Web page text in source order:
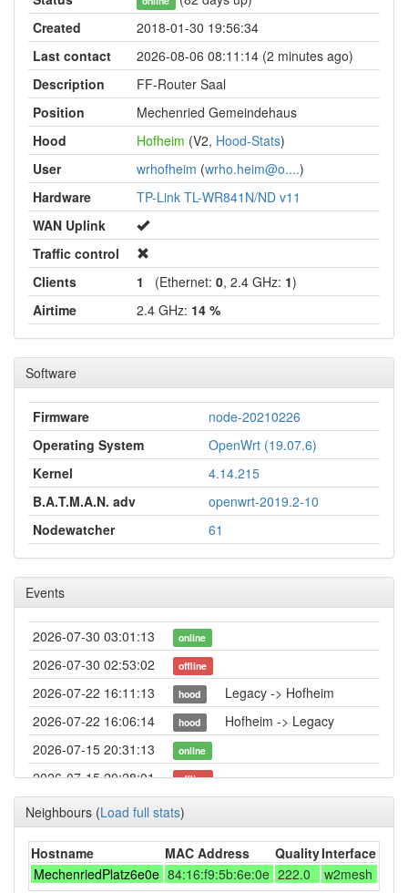
Created
2018-01-30 19:56:34
Last contact
2026-08-06 08:11:14 (2 minutes ago)
Description
FF-Router Saal
Position
Mechenried Gemeindehaus
Hood
Hofheim (V2, Hood-Stats)
User
wrhofheim (wrho.heim@o....)
Hardware
TP-Link TL-WR841N/ND v11
WAN Uplink
Traffic control
Clients
1 (Ethernet: 0, 2.4 GHz: 1)
Airtime
2.4 GHz: 14 %
Software
Firmware
node-20210226
Operating System
OpenWrt (19.07.6)
Kernel
4.14.215
B.A.T.M.A.N. adv
openwrt-2019.2-10
Nodewatcher
61
Events
2026-07-30 03:01:13 online
2026-07-30 02:53:02 offline
2026-07-22 16:11:13 hood
Legacy -> Hofheim
2026-07-22 16:06:14
hood
Hofheim -> Legacy
2026-07-15 20:31:13
online
2026-07-15 20:28:01 offline
2026-07-15 17:36:13 online
2026-07-15 16:11:13 online
Neighbours (Load full stats)
Hostname MAC Address QualityInterface
MechenriedPlatz6e0e 84:16:f9:5b:6e:0e 222.0 w2mesh